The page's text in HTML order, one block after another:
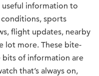
information to
sports
flight updates, nearby
lot more. These bite-
bits of information are
that’s always on,